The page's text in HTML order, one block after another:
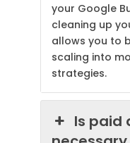
your Google
cleaning up
allows you to
scaling into
strategies.
Is paid